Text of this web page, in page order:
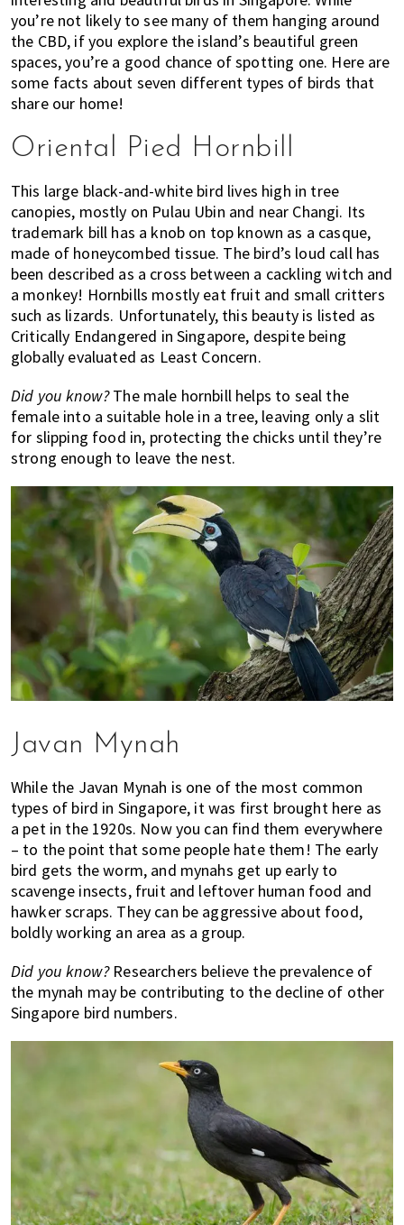
of
expat
living
in
Singapore.
you’re not likely to see many of them hanging around
the CBD, if you explore the island’s beautiful green
spaces, you’re a good chance of spotting one. Here are
some facts about seven different types of birds that
share our home!
Oriental Pied Hornbill
This large black-and-white bird lives high in tree
canopies, mostly on Pulau Ubin and near Changi. Its
trademark bill has a knob on top known as a casque,
made of honeycombed tissue. The bird’s loud call has
been described as a cross between a cackling witch and
a monkey! Hornbills mostly eat fruit and small critters
such as lizards. Unfortunately, this beauty is listed as
Critically Endangered in Singapore, despite being
globally evaluated as Least Concern.
Did you know?The male hornbill helps to seal the
female into a suitable hole in a tree, leaving only a slit
for slipping food in, protecting the chicks until they’re
strong enough to leave the nest.
Javan Mynah
While the Javan Mynah is one of the most common
types of bird in Singapore, it was first brought here as
a pet in the 1920s. Now you can find them everywhere
– to the point that some people hate them! The early
bird gets the worm, and mynahs get up early to
scavenge insects, fruit and leftover human food and
hawker scraps. They can be aggressive about food,
boldly working an area as a group.
Did you know?Researchers believe the prevalence of
the mynah may be contributing to the decline of other
Singapore bird numbers.